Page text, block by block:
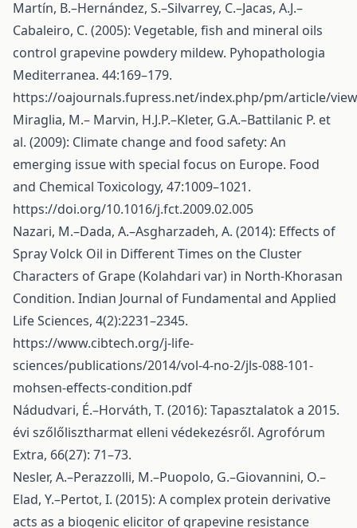
Martín, B.–Hernández, S.–Silvarrey, C.–Jacas, A.J.–
Cabaleiro, C. (2005): Vegetable, fish and mineral oils
control grapevine powdery mildew. Pyhopathologia
Mediterranea. 44:169–179.
https://oajournals.fupress.net/index.php/pm/article/
Miraglia, M.– Marvin, H.J.P.–Kleter, G.A.–Battilanic P. et
al. (2009): Climate change and food safety: An
emerging issue with special focus on Europe. Food
and Chemical Toxicology, 47:1009–1021.
https://doi.org/10.1016/j.fct.2009.02.005
Nazari, M.–Dada, A.–Asgharzadeh, A. (2014): Effects of
Spray Volck Oil in Different Times on the Cluster
Characters of Grape (Kolahdari var) in North-Khorasan
Condition. Indian Journal of Fundamental and Applied
Life Sciences, 4(2):2231–2345.
https://www.cibtech.org/j-life-
sciences/publications/2014/vol-4-no-2/jls-088-101-
mohsen-effects-condition.pdf
Nádudvari, É.–Horváth, T. (2016): Tapasztalatok a 2015.
évi szőlőlisztharmat elleni védekezésről. Agrofórum
Extra, 66(27): 71–73.
Nesler, A.–Perazzolli, M.–Puopolo, G.–Giovannini, O.–
Elad, Y.–Pertot, I. (2015): A complex protein derivative
acts as a biogenic elicitor of grapevine resistance